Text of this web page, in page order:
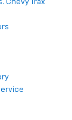
Chevy Trax